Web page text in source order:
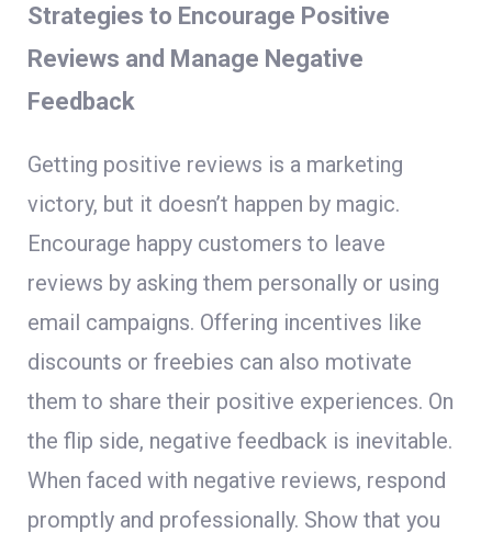
Strategies to Encourage Positive
Reviews and Manage Negative
Feedback
Getting positive reviews is a marketing
victory, but it doesn’t happen by magic.
Encourage happy customers to leave
reviews by asking them personally or using
email campaigns. Offering incentives like
discounts or freebies can also motivate
them to share their positive experiences. On
the flip side, negative feedback is inevitable.
When faced with negative reviews, respond
promptly and professionally. Show that you